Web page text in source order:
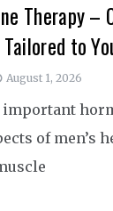
Therapy –
to
August 1, 2026
important
of men’s